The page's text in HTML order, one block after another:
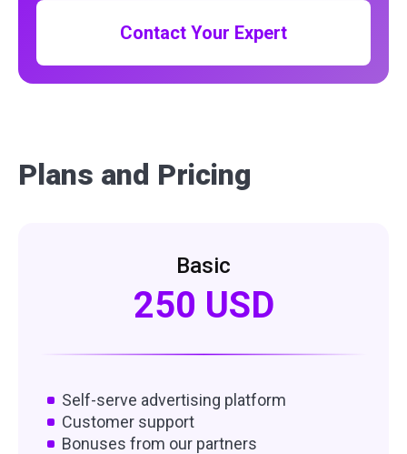
Contact Your Expert
Plans and Pricing
Basic
250 USD
Self-serve advertising platform
Customer support
Bonuses from our partners